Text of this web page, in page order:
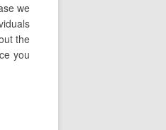
we
the
you